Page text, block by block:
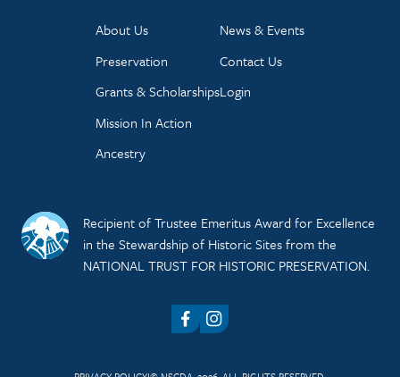
About Us
Preservation
Grants & Scholarships
Mission In Action
Ancestry
News & Events
Contact Us
Login
Recipient of Trustee Emeritus Award for Excellence
in the Stewardship of Historic Sites from the
NATIONAL TRUST FOR HISTORIC PRESERVATION.
FacebookInstagram